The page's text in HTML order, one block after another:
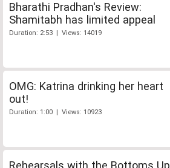
Bharathi Pradhan's Review:
Shamitabh has limited appeal
Duration: 2:53 | Views: 14019
OMG: Katrina drinking her heart
out!
Duration: 1:00 | Views: 10923
Rehearsals with the Bottoms Up